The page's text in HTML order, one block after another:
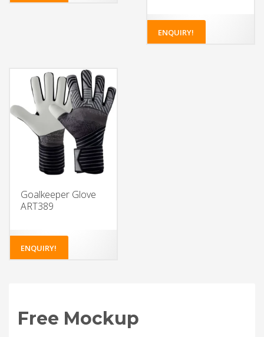
of gloves that’s truly your
own.
ENQUIRY!
Goalkeeper Glove
ART389
ENQUIRY!
Free Mockup